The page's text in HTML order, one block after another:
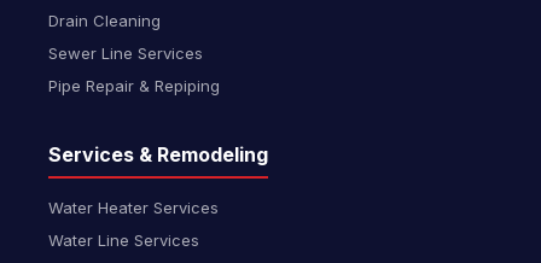
Drain Cleaning
Sewer Line Services
Pipe Repair & Repiping
Services & Remodeling
Water Heater Services
Water Line Services